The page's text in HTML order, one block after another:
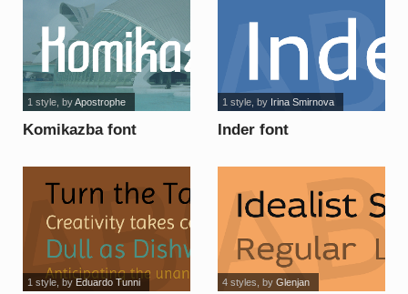
Komikazba font
1 style, byApostrophe
Inder font
1 style, by Irina Smirnova
1 style, byEduardo Tunni 4 styles , by Glenjan